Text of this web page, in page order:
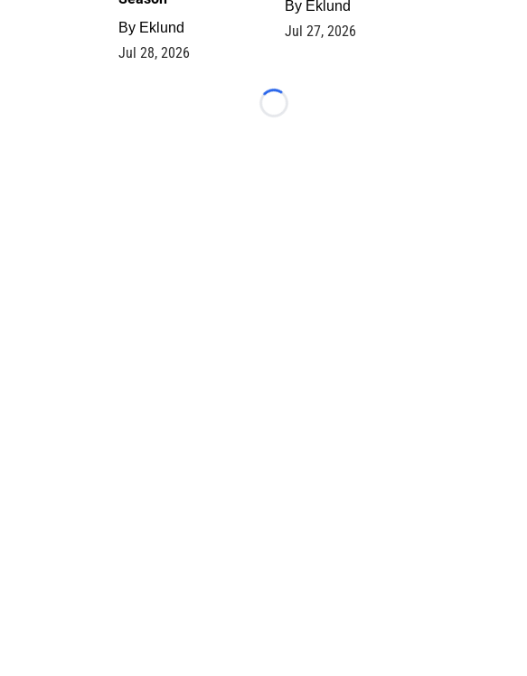
By Eklund
Jul 28, 2026
By Eklund
Jul 27, 2026
Loading...